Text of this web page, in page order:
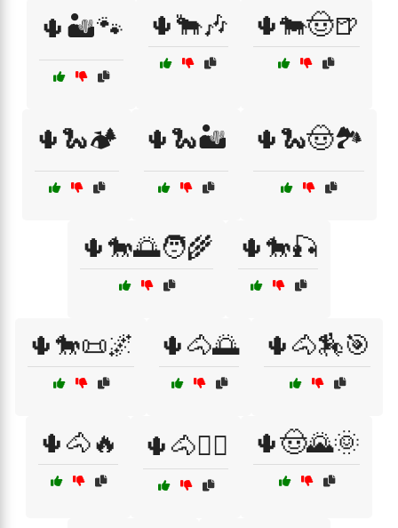
🌵🏜️🐾 🌵🐂🎶 🌵🐄🤠🍺
🌵🐍🏕️ 🌵🐍🏜️ 🌵🐍🤠🏞️
🌵🐎🌅🧑‍🌾 🌵🐎🎣
🌵🐎📜🌌 🌵🐴🌅 🌵🐴🏇🎯
🌵🐴🔥 🌵🐴🧗‍♂️ 🌵🤠🌄🌞